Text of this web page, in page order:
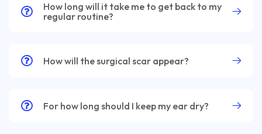
How long will it take me to get back to my
regular routine?
How will the surgical scar appear?
For how long should I keep my ear dry?